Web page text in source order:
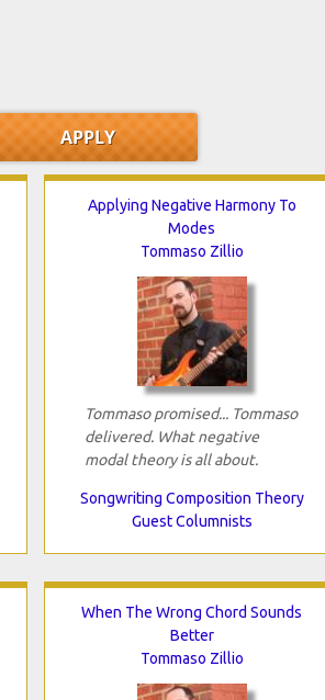
Applying Negative Harmony To
Modes
Tommaso Zillio
Tommaso promised... Tommaso
delivered. What negative
modal theory is all about.
Songwriting Composition Theory
Guest Columnists
When The Wrong Chord Sounds
Better
Tommaso Zillio